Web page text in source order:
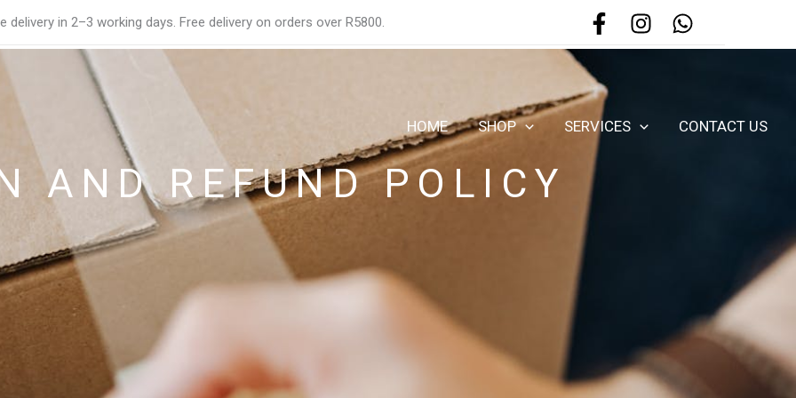
delivery in 2–3 working days. Free delivery on orders over R5800.
HOME SHOP SERVICES CONTACT US
AND REFUND POLICY